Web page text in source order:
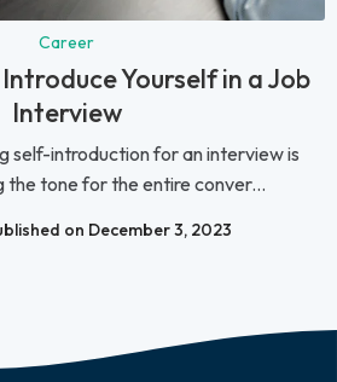
Career
Yourself in a Job
Interview
self-introduction for an interview is
the tone for the entire conver...
on December 3, 2023